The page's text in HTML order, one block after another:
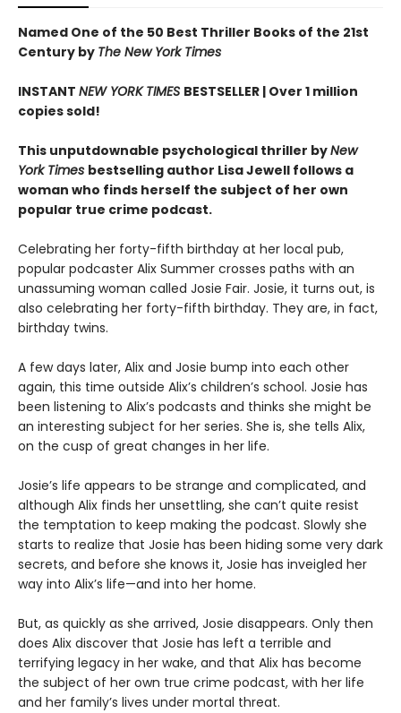
Named One of the 50 Best Thriller Books of the 21st
Century by The New York Times
INSTANT NEW YORK TIMES BESTSELLER | Over 1 million
copies sold!
This unputdownable psychological thriller byNew
York Times bestselling author Lisa Jewell follows a
woman who finds herself the subject of her own
popular true crime podcast.
Celebrating her forty-fifth birthday at her local pub,
popular podcaster Alix Summer crosses paths with an
unassuming woman called Josie Fair. Josie, it turns out, is
also celebrating her forty-fifth birthday. They are, in fact,
birthday twins.
A few days later, Alix and Josie bump into each other
again, this time outside Alix’s children’s school. Josie has
been listening to Alix’s podcasts and thinks she might be
an interesting subject for her series. She is, she tells Alix,
on the cusp of great changes in her life.
Josie’s life appears to be strange and complicated, and
although Alix finds her unsettling, she can’t quite resist
the temptation to keep making the podcast. Slowly she
starts to realize that Josie has been hiding some very dark
secrets, and before she knows it, Josie has inveigled her
way into Alix’s life—and into her home.
But, as quickly as she arrived, Josie disappears. Only then
does Alix discover that Josie has left a terrible and
terrifying legacy in her wake, and that Alix has become
the subject of her own true crime podcast, with her life
and her family’s lives under mortal threat.